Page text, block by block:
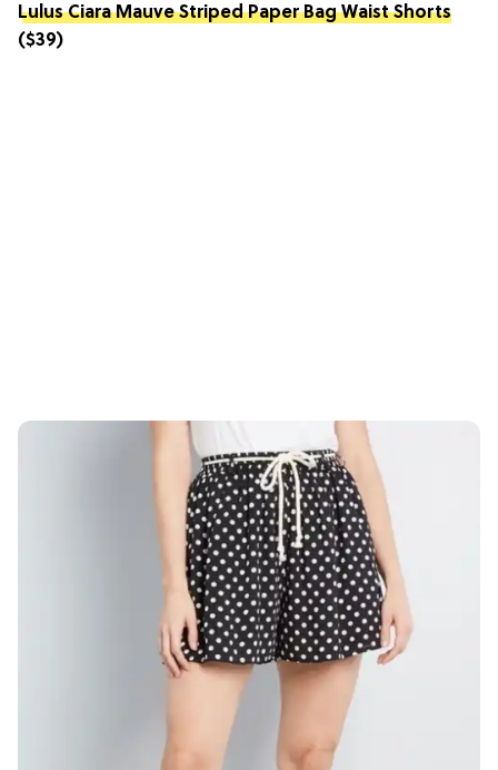
Lulus Ciara Mauve Striped Paper Bag Waist Shorts
($39)